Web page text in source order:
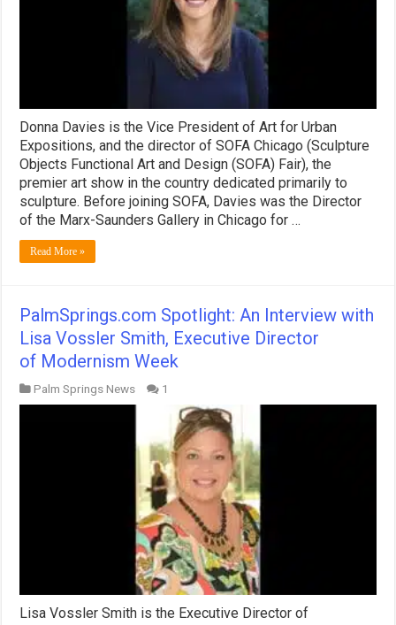
Donna Davies is the Vice President of Art for Urban
Expositions, and the director of SOFA Chicago (Sculpture
Objects Functional Art and Design (SOFA) Fair), the
premier art show in the country dedicated primarily to
sculpture. Before joining SOFA, Davies was the Director
of the Marx-Saunders Gallery in Chicago for …
Read More »
PalmSprings.com Spotlight: An Interview with
Lisa Vossler Smith, Executive Director
of Modernism Week
Palm Springs News 1
Lisa Vossler Smith is the Executive Director of